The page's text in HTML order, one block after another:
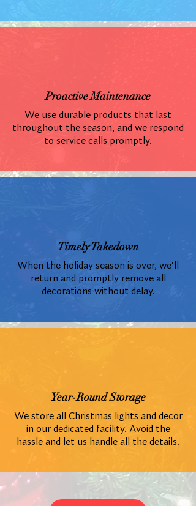
Proactive Maintenance
We use durable products that last
throughout the season, and we respond
to service calls promptly.
Timely Takedown
When the holiday season is over, we'll
return and promptly remove all
decorations without delay.
Year-Round Storage
We store all Christmas lights and decor
in our dedicated facility. Avoid the
hassle and let us handle all the details.